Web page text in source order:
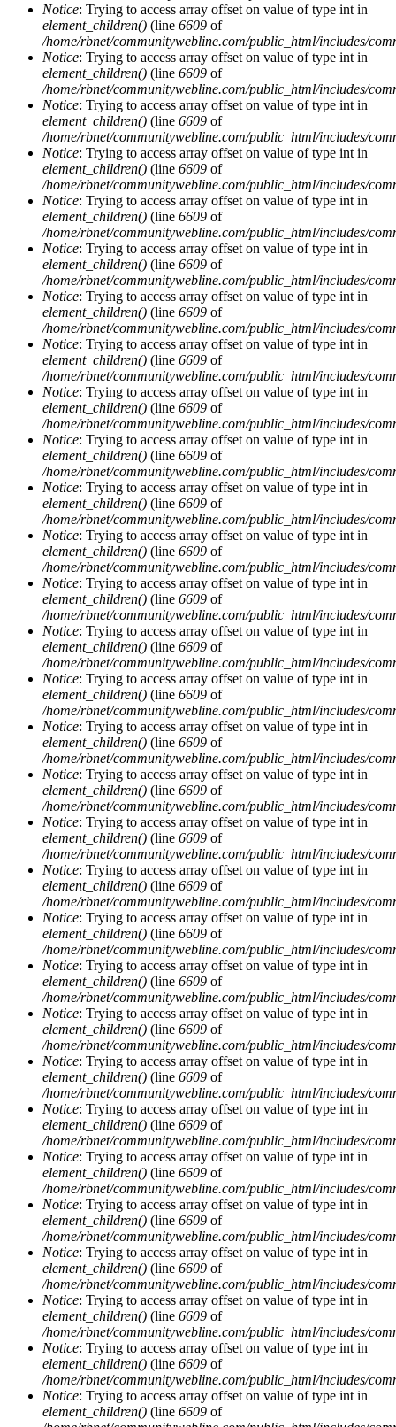
Notice: Trying to access array offset on value of type int in
element_children() (line 6609 of
/home/rbnet/communitywebline.com/public_html/includes/
Notice: Trying to access array offset on value of type int in
element_children() (line 6609 of
/home/rbnet/communitywebline.com/public_html/includes/
Notice: Trying to access array offset on value of type int in
element_children() (line 6609 of
/home/rbnet/communitywebline.com/public_html/includes/
Notice: Trying to access array offset on value of type int in
element_children() (line 6609 of
/home/rbnet/communitywebline.com/public_html/includes/
Notice: Trying to access array offset on value of type int in
element_children() (line 6609 of
/home/rbnet/communitywebline.com/public_html/includes/
Notice: Trying to access array offset on value of type int in
element_children() (line 6609 of
/home/rbnet/communitywebline.com/public_html/includes/
Notice: Trying to access array offset on value of type int in
element_children() (line 6609 of
/home/rbnet/communitywebline.com/public_html/includes/
Notice: Trying to access array offset on value of type int in
element_children() (line 6609 of
/home/rbnet/communitywebline.com/public_html/includes/
Notice: Trying to access array offset on value of type int in
element_children() (line 6609 of
/home/rbnet/communitywebline.com/public_html/includes/
Notice: Trying to access array offset on value of type int in
element_children() (line 6609 of
/home/rbnet/communitywebline.com/public_html/includes/
Notice: Trying to access array offset on value of type int in
element_children() (line 6609 of
/home/rbnet/communitywebline.com/public_html/includes/
Notice: Trying to access array offset on value of type int in
element_children() (line 6609 of
/home/rbnet/communitywebline.com/public_html/includes/
Notice: Trying to access array offset on value of type int in
element_children() (line 6609 of
/home/rbnet/communitywebline.com/public_html/includes/
Notice: Trying to access array offset on value of type int in
element_children() (line 6609 of
/home/rbnet/communitywebline.com/public_html/includes/
Notice: Trying to access array offset on value of type int in
element_children() (line 6609 of
/home/rbnet/communitywebline.com/public_html/includes/
Notice: Trying to access array offset on value of type int in
element_children() (line 6609 of
/home/rbnet/communitywebline.com/public_html/includes/
Notice: Trying to access array offset on value of type int in
element_children() (line 6609 of
/home/rbnet/communitywebline.com/public_html/includes/
Notice: Trying to access array offset on value of type int in
element_children() (line 6609 of
/home/rbnet/communitywebline.com/public_html/includes/
Notice: Trying to access array offset on value of type int in
element_children() (line 6609 of
/home/rbnet/communitywebline.com/public_html/includes/
Notice: Trying to access array offset on value of type int in
element_children() (line 6609 of
/home/rbnet/communitywebline.com/public_html/includes/
Notice: Trying to access array offset on value of type int in
element_children() (line 6609 of
/home/rbnet/communitywebline.com/public_html/includes/
Notice: Trying to access array offset on value of type int in
element_children() (line 6609 of
/home/rbnet/communitywebline.com/public_html/includes/
Notice: Trying to access array offset on value of type int in
element_children() (line 6609 of
/home/rbnet/communitywebline.com/public_html/includes/
Notice: Trying to access array offset on value of type int in
element_children() (line 6609 of
/home/rbnet/communitywebline.com/public_html/includes/
Notice: Trying to access array offset on value of type int in
element_children() (line 6609 of
/home/rbnet/communitywebline.com/public_html/includes/
Notice: Trying to access array offset on value of type int in
element_children() (line 6609 of
/home/rbnet/communitywebline.com/public_html/includes/
Notice: Trying to access array offset on value of type int in
element_children() (line 6609 of
/home/rbnet/communitywebline.com/public_html/includes/
Notice: Trying to access array offset on value of type int in
element_children() (line 6609 of
/home/rbnet/communitywebline.com/public_html/includes/
Notice: Trying to access array offset on value of type int in
element_children() (line 6609 of
/home/rbnet/communitywebline.com/public_html/includes/
Notice: Trying to access array offset on value of type int in
element_children() (line 6609 of